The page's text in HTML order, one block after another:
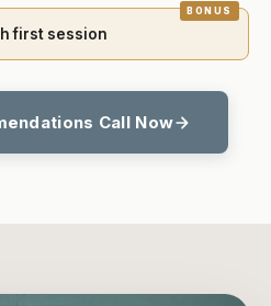
first session
Call Now